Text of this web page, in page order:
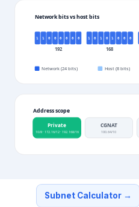
Network bits vs host bits
1 1 0 0 0 0 0 0 1 0 1 0 1 0 0 0
192 168
Network (24bits) Host (8bits)
Address scope
Private
10/8 · 172.16/12 · 192.168/16
CGNAT
100.64/10
Subnet Calculator →